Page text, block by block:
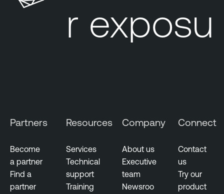
V
e
Partners
Become
a partner
Find a
partner
Resources
Services
Technical
support
Training
Company
About us
Executive
team
Newsroo
Connect
Contact
us
Try our
product